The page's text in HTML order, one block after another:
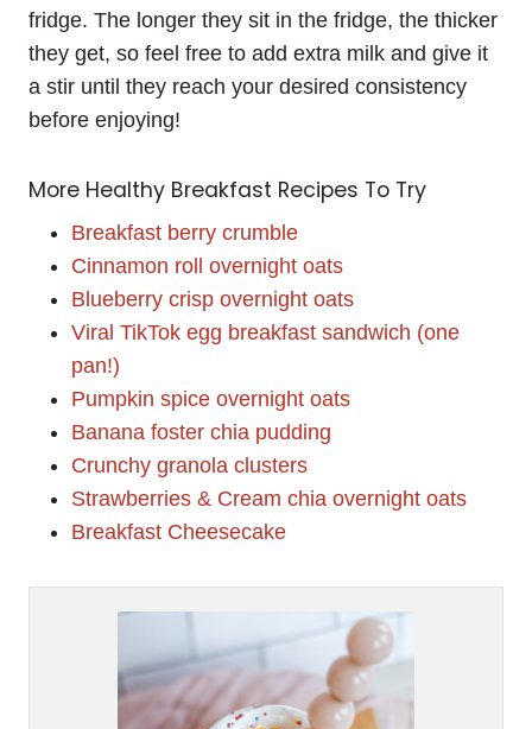
fridge. The longer they sit in the fridge, the thicker
they get, so feel free to add extra milk and give it
a stir until they reach your desired consistency
before enjoying!
More Healthy Breakfast Recipes To Try
Breakfast berry crumble
Cinnamon roll overnight oats
Blueberry crisp overnight oats
Viral TikTok egg breakfast sandwich (one
pan!)
Pumpkin spice overnight oats
Banana foster chia pudding
Crunchy granola clusters
Strawberries & Cream chia overnight oats
Breakfast Cheesecake